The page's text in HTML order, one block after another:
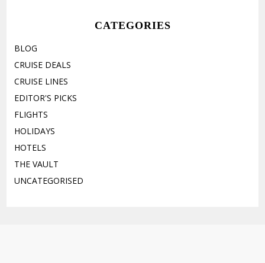
CATEGORIES
BLOG
CRUISE DEALS
CRUISE LINES
EDITOR'S PICKS
FLIGHTS
HOLIDAYS
HOTELS
THE VAULT
UNCATEGORISED